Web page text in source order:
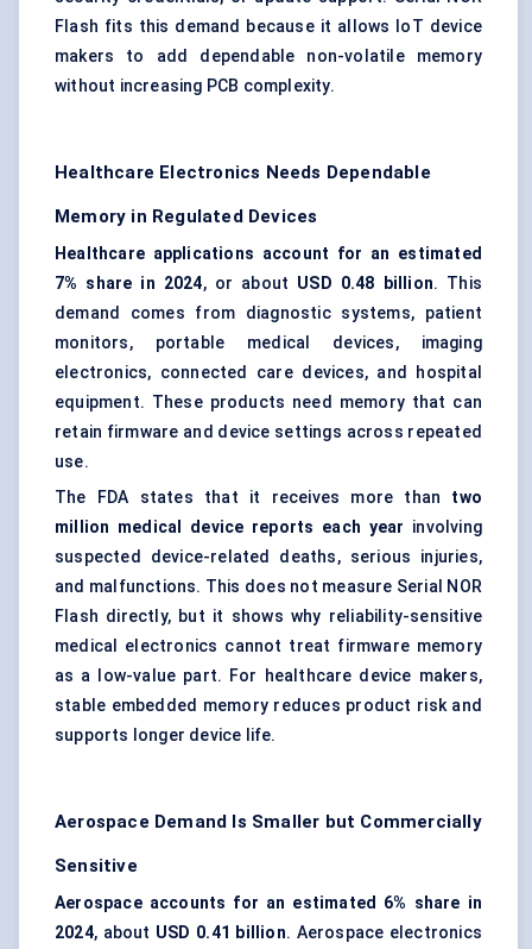
Flash fits this demand because it allows IoT device
makers to add dependable non-volatile memory
without increasing PCB complexity.
Healthcare Electronics Needs Dependable
Memory in Regulated Devices
Healthcare applications account for an estimated
7% share in 2024, or about USD 0.48 billion. This
demand comes from diagnostic systems, patient
monitors, portable medical devices, imaging
electronics, connected care devices, and hospital
equipment. These products need memory that can
retain firmware and device settings across repeated
use.
The FDA states that it receives more than two
million medical device reports each year involving
suspected device-related deaths, serious injuries,
and malfunctions. This does not measure Serial NOR
Flash directly, but it shows why reliability-sensitive
medical electronics cannot treat firmware memory
as a low-value part. For healthcare device makers,
stable embedded memory reduces product risk and
supports longer device life.
Aerospace Demand Is Smaller but Commercially
Sensitive
Aerospace accounts for an estimated 6% share in
2024, about USD 0.41 billion. Aerospace electronics